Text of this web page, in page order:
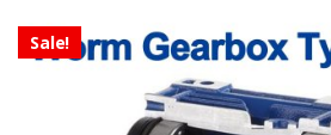
Sale!